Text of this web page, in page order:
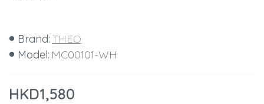
HKD1,580
Brand: THEO
Model: MC00101-WH